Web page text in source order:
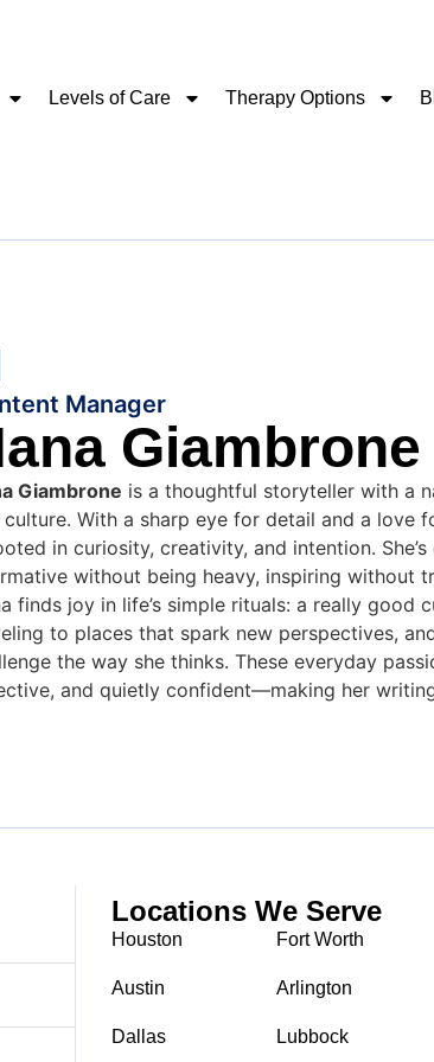
Levels of Care Therapy Options
Manager
Giambrone
Giambrone is a thoughtful storyteller with a
culture. With a sharp eye for detail and a love
in curiosity, creativity, and intention.
without being heavy, inspiring without
finds joy in life’s simple rituals: a really good
to places that spark new perspectives,
the way she thinks. These everyday
and quietly confident—making her
Locations We Serve
Houston
Austin
Dallas
Fort Worth
Arlington
Lubbock